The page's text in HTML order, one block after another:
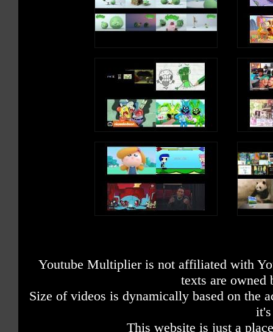
Youtube Multiplier is not affiliated with
texts are owned
Size of videos is dynamically based on the
This website is just a